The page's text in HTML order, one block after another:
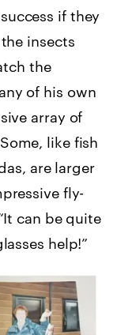
if they
insects
the
of his own
array of
like fish
are larger
fly-
can be quite
help!”